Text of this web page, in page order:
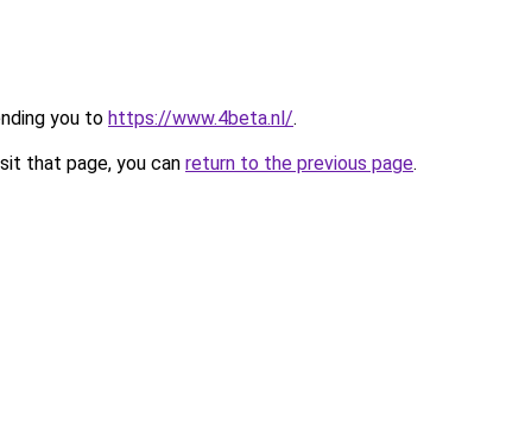
you to https://www.4beta.nl/.
that page, you can return to the previous page.